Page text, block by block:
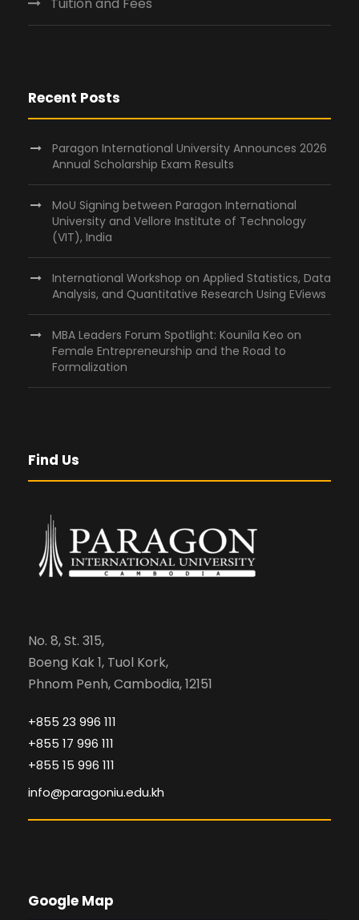
Recent Posts
Paragon International University Announces 2026
Annual Scholarship Exam Results
MoU Signing between Paragon International
University and Vellore Institute of Technology
(VIT), India
International Workshop on Applied Statistics, Data
Analysis, and Quantitative Research Using EViews
MBA Leaders Forum Spotlight: Kounila Keo on
Female Entrepreneurship and the Road to
Formalization
Find Us
No. 8, St. 315,
Boeng Kak 1, Tuol Kork,
Phnom Penh, Cambodia, 12151
+855 23 996 111
+855 17 996 111
+855 15 996 111
info@paragoniu.edu.kh
Google Map